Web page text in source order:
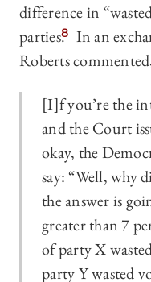
difference in
parties.8 In an
Roberts
[I]f you’re the
and the Court
okay, the
say: “Well, why
the answer is
greater than 7
of party X
party Y wasted